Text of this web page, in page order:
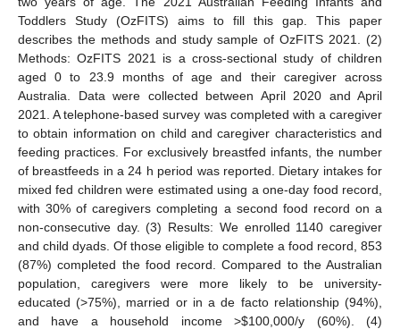
Toddlers Study (OzFITS) aims to fill this gap. This paper
describes the methods and study sample of OzFITS 2021. (2)
Methods: OzFITS 2021 is a cross-sectional study of children
aged 0 to 23.9 months of age and their caregiver across
Australia. Data were collected between April 2020 and April
2021. A telephone-based survey was completed with a caregiver
to obtain information on child and caregiver characteristics and
feeding practices. For exclusively breastfed infants, the number
of breastfeeds in a 24 h period was reported. Dietary intakes for
mixed fed children were estimated using a one-day food record,
with 30% of caregivers completing a second food record on a
non-consecutive day. (3) Results: We enrolled 1140 caregiver
and child dyads. Of those eligible to complete a food record, 853
(87%) completed the food record. Compared to the Australian
population, caregivers were more likely to be university-
educated (>75%), married or in a de facto relationship (94%),
and have a household income >$100,000/y (60%). (4)